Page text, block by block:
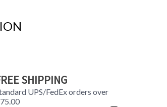
SHIPPING
UPS/FedEx orders over